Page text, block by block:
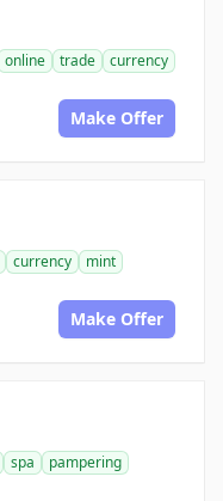
online trade
currency
Make Offer
currency
mint
Make Offer
spa
pampering